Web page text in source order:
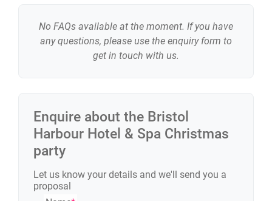
Enquire about the Bristol
Harbour Hotel & Spa Christmas
party
Let us know your details and we'll send you a
proposal
No FAQs available at the moment. If you have
any questions, please use the enquiry form to
get in touch with us.